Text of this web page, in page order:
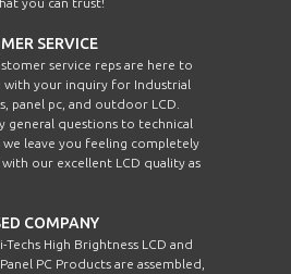
SERVICE
service reps are here to
with your inquiry for Industrial
panel pc, and outdoor LCD.
general questions to technical
leave you feeling completely
our excellent LCD quality as
COMPANY
High Brightness LCD and
PC Products are assembled,